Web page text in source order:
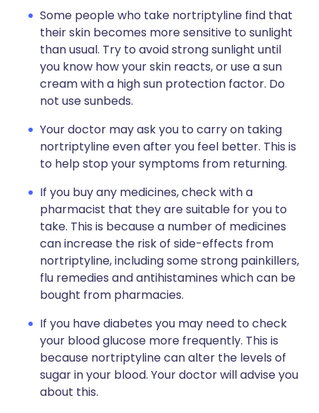
Some people who take nortriptyline find that
their skin becomes more sensitive to sunlight
than usual. Try to avoid strong sunlight until
you know how your skin reacts, or use a sun
cream with a high sun protection factor. Do
not use sunbeds.
Your doctor may ask you to carry on taking
nortriptyline even after you feel better. This is
to help stop your symptoms from returning.
If you buy any medicines, check with a
pharmacist that they are suitable for you to
take. This is because a number of medicines
can increase the risk of side-effects from
nortriptyline, including some strong painkillers,
flu remedies and antihistamines which can be
bought from pharmacies.
If you have diabetes you may need to check
your blood glucose more frequently. This is
because nortriptyline can alter the levels of
sugar in your blood. Your doctor will advise you
about this.